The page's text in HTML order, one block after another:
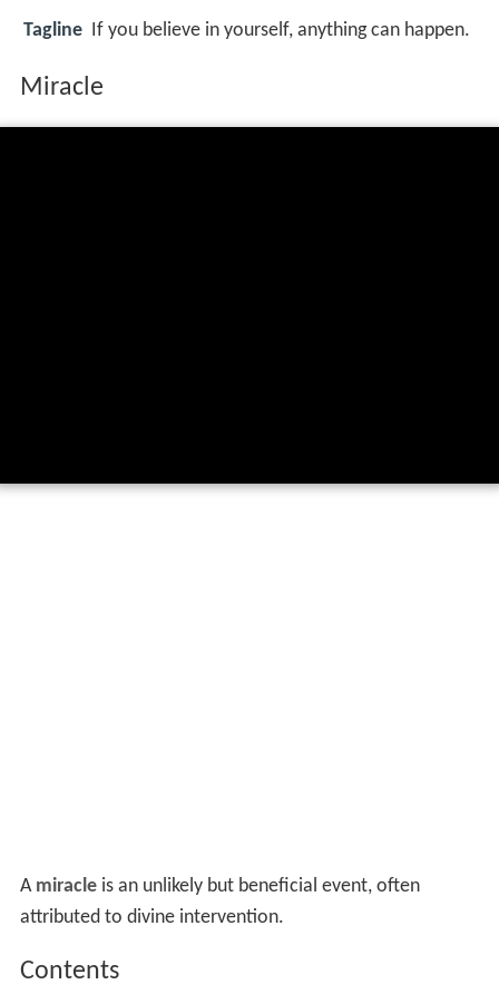
Tagline If you believe in yourself, anything can happen.
Miracle
A miracleis an unlikely but beneficial event, often
attributed to divine intervention.
Contents